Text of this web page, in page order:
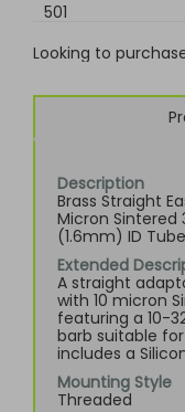
501
Looking to
Description
Brass Straight
Micron Sintered
(1.6mm) ID
Extended
A straight
with 10 micron
featuring a 10-
barb suitable for
includes a
Mounting Style
Threaded